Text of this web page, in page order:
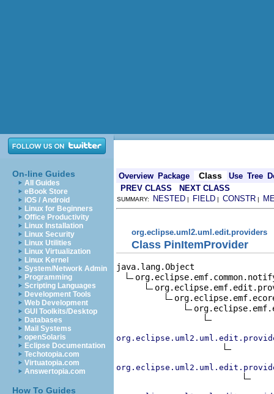
On-line Guides
All Guides
eBook Store
iOS / Android
Linux for Beginners
Office Productivity
Linux Installation
Linux Security
Linux Utilities
Linux Virtualization
Linux Kernel
System/Network Admin
Programming
Scripting Languages
Development Tools
Web Development
GUI Toolkits/Desktop
Databases
Mail Systems
openSolaris
Eclipse Documentation
Techotopia.com
Virtuatopia.com
Answertopia.com
How To Guides
Overview Package Class Use Tree
PREV CLASS
NEXT CLASS
SUMMARY: NESTED | FIELD | CONSTR |
org.eclipse.uml2.uml.edit.providers
Class PinItemProvider
java.lang.Object